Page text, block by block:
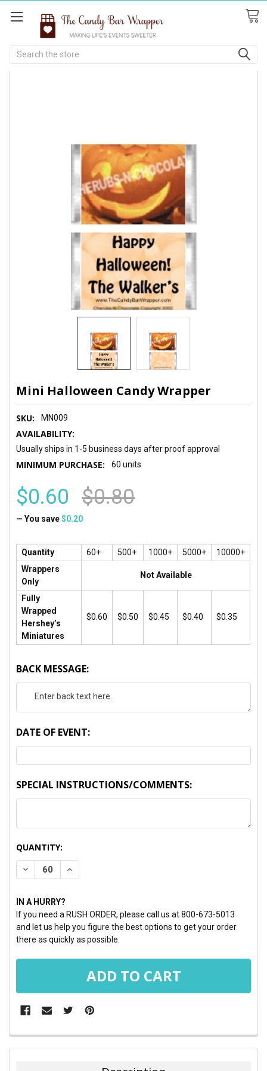
Search
Mini Halloween Candy Wrapper
SKU: MN009
AVAILABILITY:
Usually ships in 1-5 business days after proof approval
MINIMUM PURCHASE: 60 units
$0.60 $0.80
— You save $0.20
Quantity 60+ 500+ 1000+ 5000+
10000+
Wrappers
Only
Not Available
Fully
Wrapped
Hershey’s
Miniatures
$0.60 $0.50 $0.45 $0.40 $0.35
BACK MESSAGE:
DATE OF EVENT:
SPECIAL INSTRUCTIONS/COMMENTS:
CURRENT
STOCK:
QUANTITY:
DECREASE QUANTITY:INCREASE QUANTITY:
IN A HURRY?
If you need a RUSH ORDER, please call us at 800-673-5013
and let us help you figure the best options to get your order
there as quickly as possible.
FREQUENTLY
BOUGHT